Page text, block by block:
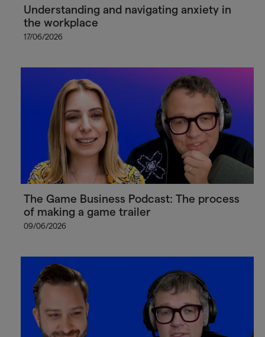
Understanding and navigating anxiety in
the workplace
17/06/2026
The Game Business Podcast: The process
of making a game trailer
09/06/2026